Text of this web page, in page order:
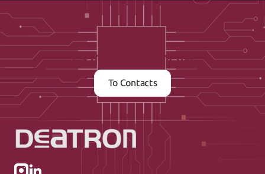
Contact us now
To Contacts